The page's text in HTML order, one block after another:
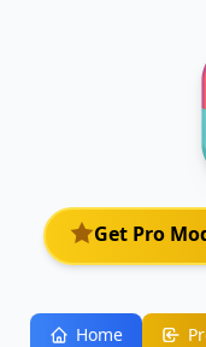
Get Pro
Home